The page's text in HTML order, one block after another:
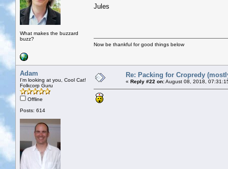
What makes the buzzard
buzz?
Jules
Now be thankful for good things below
Adam
I'm looking at you, Cool Cat!
Folkcorp Guru
Offline
Posts: 614
Re: Packing for Cropredy
« Reply #22 on:August 08, 2018,